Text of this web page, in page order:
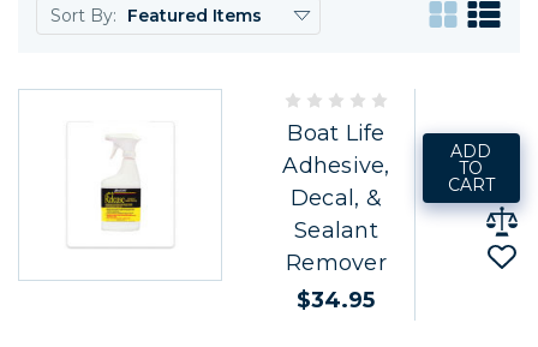
Sort By:
Boat Life
Adhesive,
Decal, &
Sealant
Remover
$34.95
ADD
TO
CART